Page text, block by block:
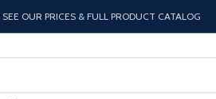
OUR PRICES & FULL PRODUCT CATALOG